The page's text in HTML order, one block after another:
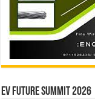
EV Future Summit 2026